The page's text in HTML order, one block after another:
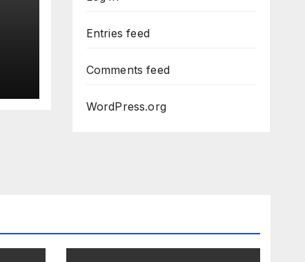
Entries feed
Comments feed
WordPress.org